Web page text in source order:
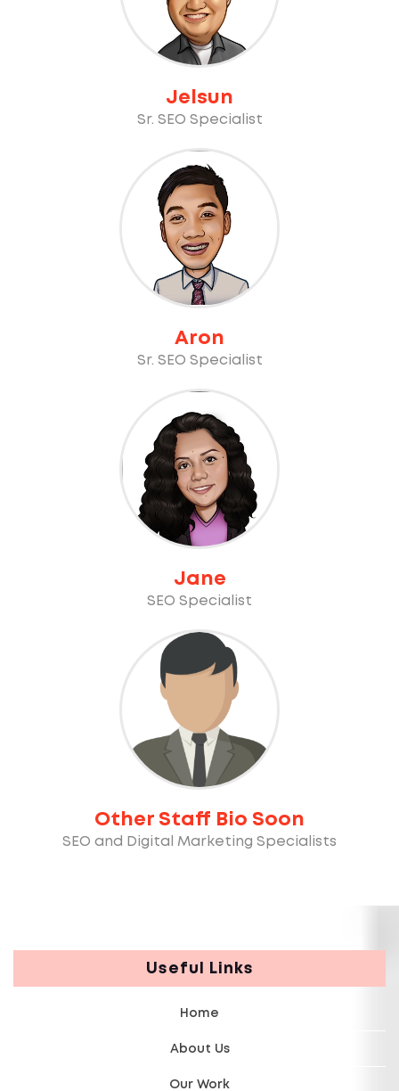
Jelsun
Sr. SEO Specialist
Aron
Sr. SEO Specialist
Jane
SEO Specialist
Other Staff Bio Soon
SEO and Digital Marketing Specialists
Useful Links
Home
About Us
Our Work